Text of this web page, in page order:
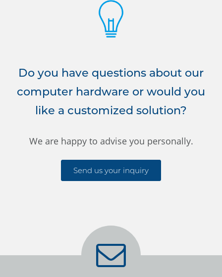
Do you have questions about our
computer hardware or would you
like a customized solution?
We are happy to advise you personally.
Send us your inquiry